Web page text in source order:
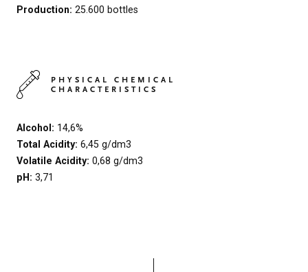
Production: 25.600 bottles
PHYSICAL CHEMICAL
CHARACTERISTICS
Alcohol: 14,6%
Total Acidity: 6,45 g/dm3
Volatile Acidity: 0,68 g/dm3
pH: 3,71